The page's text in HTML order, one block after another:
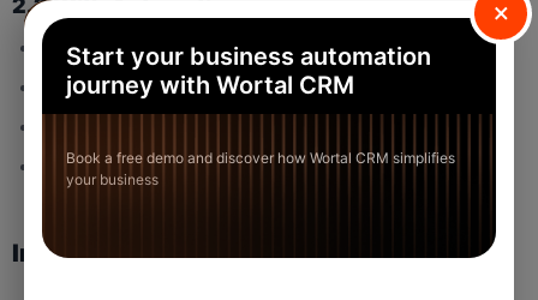
2.2 With Automation
Faster follow-up
Clear branch responsibility
Clean reporting
Important Note
×
Start your business automation
journey with Wortal CRM
Book a free demo and discover how Wortal CRM simplifies
your business